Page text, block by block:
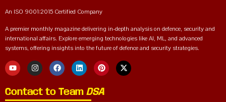
An ISO 9001:2015 Certified Company
A premier monthly magazine delivering in-depth analysis on defence, security and
international affairs. Explore emerging technologies like AI, ML, and advanced
systems, offering insights into the future of defence and security strategies.
Contact to Team DSA